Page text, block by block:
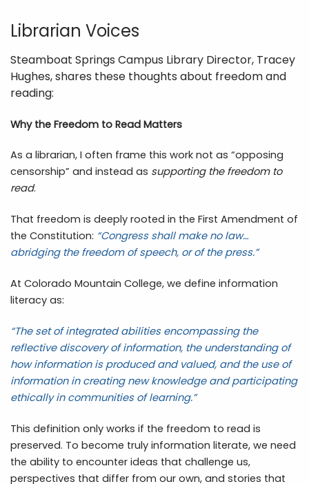
Librarian Voices
Steamboat Springs Campus Library Director, Tracey
Hughes, shares these thoughts about freedom and
reading:
Why the Freedom to Read Matters
As a librarian, I often frame this work not as “opposing
censorship” and instead as supporting the freedom to
read.
That freedom is deeply rooted in the First Amendment of
the Constitution: “Congress shall make no law…
abridging the freedom of speech, or of the press.”
At Colorado Mountain College, we define information
literacy as:
“The set of integrated abilities encompassing the
reflective discovery of information, the understanding of
how information is produced and valued, and the use of
information in creating new knowledge and participating
ethically in communities of learning.”
This definition only works if the freedom to read is
preserved. To become truly information literate, we need
the ability to encounter ideas that challenge us,
perspectives that differ from our own, and stories that